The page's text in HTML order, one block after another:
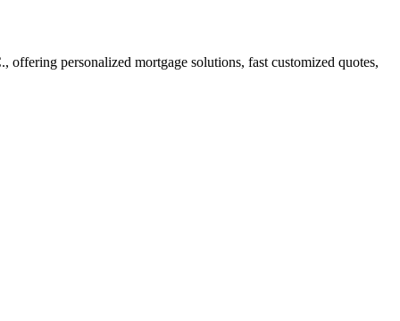
personalized mortgage solutions, fast customized quotes,